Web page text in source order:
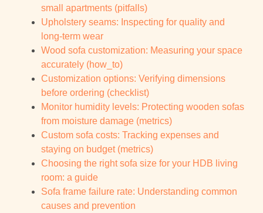
small apartments (pitfalls)
Upholstery seams: Inspecting for quality and
long-term wear
Wood sofa customization: Measuring your space
accurately (how_to)
Customization options: Verifying dimensions
before ordering (checklist)
Monitor humidity levels: Protecting wooden sofas
from moisture damage (metrics)
Custom sofa costs: Tracking expenses and
staying on budget (metrics)
Choosing the right sofa size for your HDB living
room: a guide
Sofa frame failure rate: Understanding common
causes and prevention